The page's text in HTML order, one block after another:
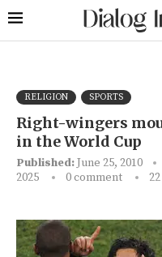
RELIGION SPORTS
Right-wingers
in the World Cup
Published:June 25, 2010
2025
0 comment 22